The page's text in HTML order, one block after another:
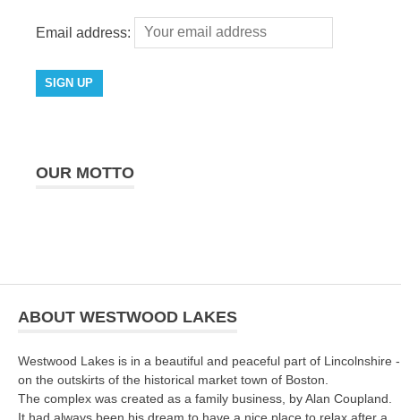
Email address:
OUR MOTTO
ABOUT WESTWOOD LAKES
Westwood Lakes is in a beautiful and peaceful part of Lincolnshire -
on the outskirts of the historical market town of Boston.
The complex was created as a family business, by Alan Coupland.
It had always been his dream to have a nice place to relax after a